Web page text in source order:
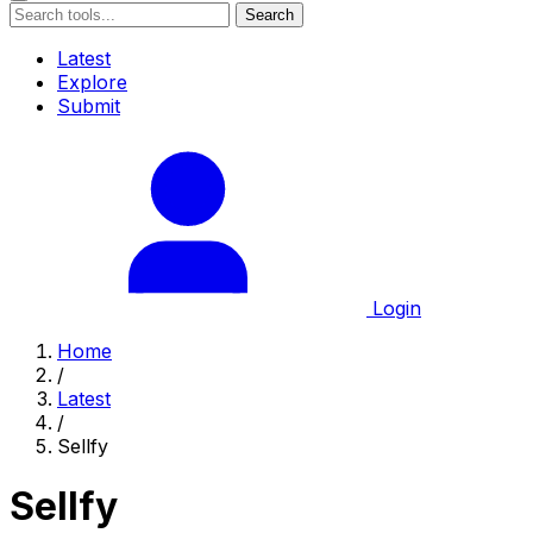
Search
Latest
Explore
Submit
Login
Home
/
Latest
/
Sellfy
Sellfy